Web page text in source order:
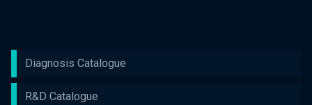
Diagnosis Catalogue
R&D Catalogue